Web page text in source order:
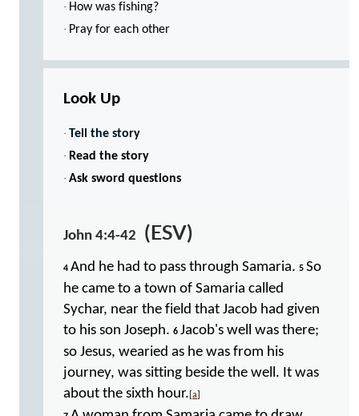
· How was fishing?
· Pray for each other
Look Up
· Tell the story
· Read the story
· Ask sword questions
John 4:4-42 (ESV)
4 And he had to pass through Samaria. 5 So
he came to a town of Samaria called
Sychar, near the field that Jacob had given
to his son Joseph. 6 Jacob's well was there;
so Jesus, wearied as he was from his
journey, was sitting beside the well. It was
about the sixth hour. a